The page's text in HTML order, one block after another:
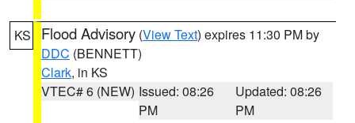
KS Flood Advisory (View Text) expires 11:30 PM by
DDC (BENNETT)
Clark, in KS
VTEC# 6 (NEW) Issued: 08:26
PM
Updated: 08:26
PM